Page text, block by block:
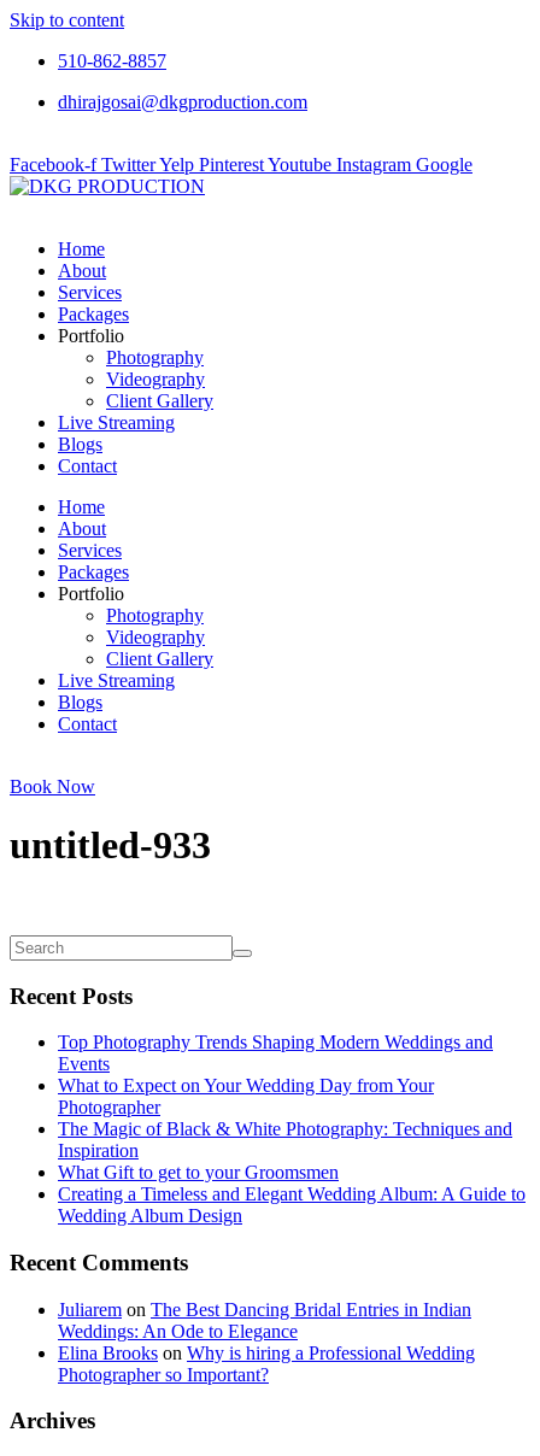
Skip to content
510-862-8857
dhirajgosai@dkgproduction.com
Facebook-f TwitterYelp PinterestYoutube Instagram Google
Home
About
Services
Packages
Portfolio
Photography
Videography
Client Gallery
Live Streaming
Blogs
Contact
Home
About
Services
Packages
Portfolio
Photography
Videography
Client Gallery
Live Streaming
Blogs
Contact
Book Now
untitled-933
Recent Posts
Top Photography Trends Shaping Modern Weddings and
Events
What to Expect on Your Wedding Day from Your
Photographer
The Magic of Black & White Photography: Techniques and
Inspiration
What Gift to get to your Groomsmen
Creating a Timeless and Elegant Wedding Album: A Guide to
Wedding Album Design
Recent Comments
Juliarem on The Best Dancing Bridal Entries in Indian
Weddings: An Ode to Elegance
Elina Brooks on Why is hiring a Professional Wedding
Photographer so Important?
Archives